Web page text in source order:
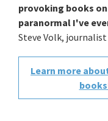
provoking books
paranormal I've
Steve Volk,
Learn more about